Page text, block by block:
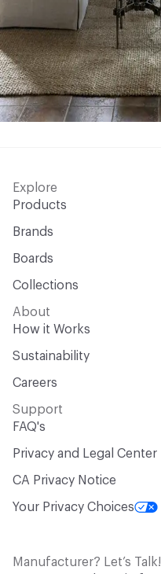
Explore
Products
Brands
Boards
Collections
About
How it Works
Sustainability
Careers
Support
FAQ's
Privacy and Legal Center
CA Privacy Notice
Your Privacy Choices
Manufacturer? Let’s Talk!